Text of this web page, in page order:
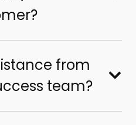
from
team?